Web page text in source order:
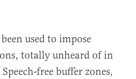
used to impose
totally unheard of in
free buffer zones,